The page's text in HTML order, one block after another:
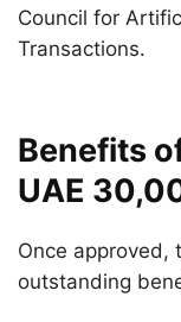
Council for
Transactions.
Benefits
UAE
Once approved,
outstanding